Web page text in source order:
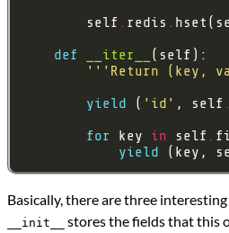
        self
. redis .
def
__iter__
'''Return (key,
yield
( 'id' , self .
for
key in self .
yield
Basically, there are three
__init__
stores the fields that this